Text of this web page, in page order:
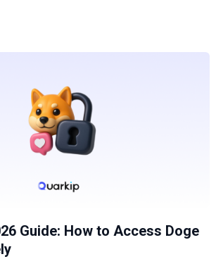
Guide: How to Access Doge